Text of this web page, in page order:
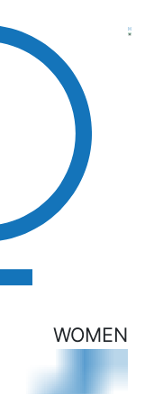
WOMEN
×